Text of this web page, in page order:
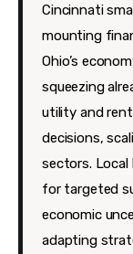
Travel
Cincinnati
mounting
Ohio’s
squeezing
utility and
decisions,
sectors. Local
for targeted
economic
adapting